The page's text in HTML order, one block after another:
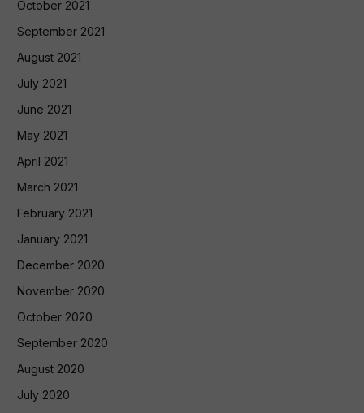
October 2021
September 2021
August 2021
July 2021
June 2021
May 2021
April 2021
March 2021
February 2021
January 2021
December 2020
November 2020
October 2020
September 2020
August 2020
July 2020